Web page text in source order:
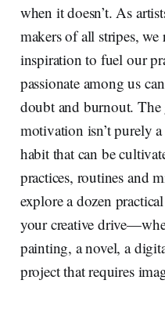
when it doesn’t. As
makers of all stripes,
inspiration to fuel our
passionate among us
doubt and burnout. The
motivation isn’t purely
habit that can be
practices, routines and
explore a dozen
your creative
painting, a novel, a
project that requires